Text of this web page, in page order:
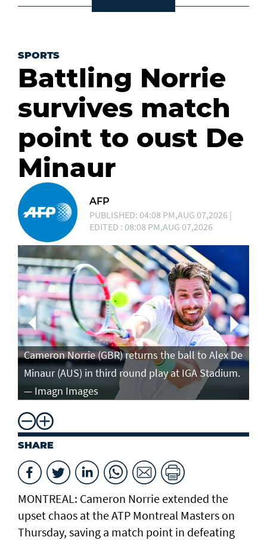
SPORTS
Battling Norrie
survives match
point to oust De
Minaur
AFP
PUBLISHED: 04:08 PM,AUG 07,2026 |
EDITED : 08:08 PM,AUG 07,2026
Cameron Norrie (GBR) returns the ball to Alex De
Minaur (AUS) in third round play at IGA Stadium.
— Imagn Images
SHARE
MONTREAL: Cameron Norrie extended the
upset chaos at the ATP Montreal Masters on
Thursday, saving a match point in defeating